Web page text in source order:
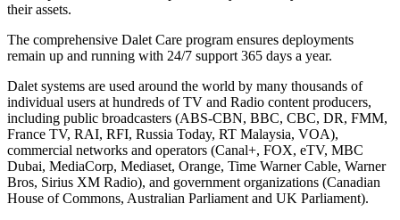
their assets.
The comprehensive Dalet Care program ensures deployments
remain up and running with 24/7 support 365 days a year.
Dalet systems are used around the world by many thousands of
individual users at hundreds of TV and Radio content producers,
including public broadcasters (ABS-CBN, BBC, CBC, DR, FMM,
France TV, RAI, RFI, Russia Today, RT Malaysia, VOA),
commercial networks and operators (Canal+, FOX, eTV, MBC
Dubai, MediaCorp, Mediaset, Orange, Time Warner Cable, Warner
Bros, Sirius XM Radio), and government organizations (Canadian
House of Commons, Australian Parliament and UK Parliament).